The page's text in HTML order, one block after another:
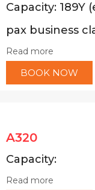
Capacity: 189Y
pax business
Read more
BOOK NOW
A320
Capacity:
Read more